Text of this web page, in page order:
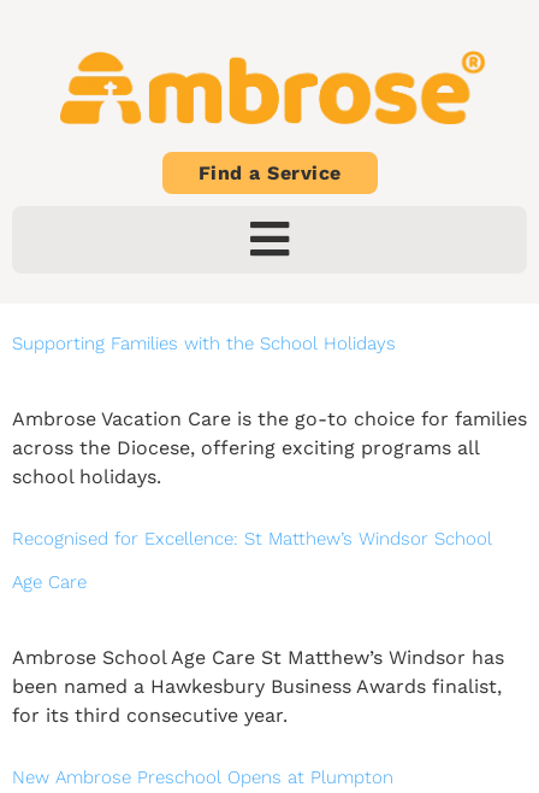
Find a Service
Supporting Families with the School Holidays
Ambrose Vacation Care is the go-to choice for families
across the Diocese, offering exciting programs all
school holidays.
Recognised for Excellence: St Matthew’s Windsor School
Age Care
Ambrose School Age Care St Matthew’s Windsor has
been named a Hawkesbury Business Awards finalist,
for its third consecutive year.
New Ambrose Preschool Opens at Plumpton